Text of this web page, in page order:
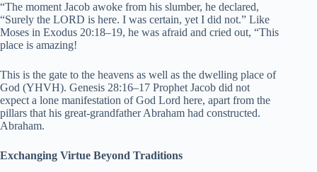
“The moment Jacob awoke from his slumber, he declared,
“Surely the LORD is here. I was certain, yet I did not.” Like
Moses in Exodus 20:18–19, he was afraid and cried out, “This
place is amazing!
This is the gate to the heavens as well as the dwelling place of
God (YHVH). Genesis 28:16–17 Prophet Jacob did not
expect a lone manifestation of God Lord here, apart from the
pillars that his great-grandfather Abraham had constructed.
Abraham.
Exchanging Virtue Beyond Traditions